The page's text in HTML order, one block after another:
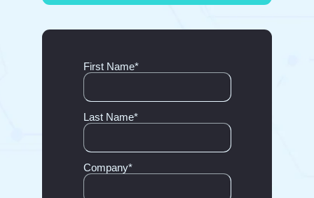
First Name*
Last Name*
Company*